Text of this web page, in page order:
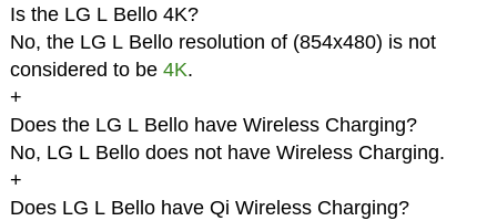
Is the LG L Bello 4K?
No, the LG L Bello resolution of (854x480) is not
considered to be 4K.
+
Does the LG L Bello have Wireless Charging?
No, LG L Bello does not have Wireless Charging.
+
Does LG L Bello have Qi Wireless Charging?